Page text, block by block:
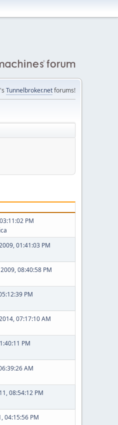
Tunnelbroker.netforums!
PM
01:41:03 PM
08:40:58 PM
PM
07:17:10 AM
PM
AM
08:54:12 PM
04:15:56 PM